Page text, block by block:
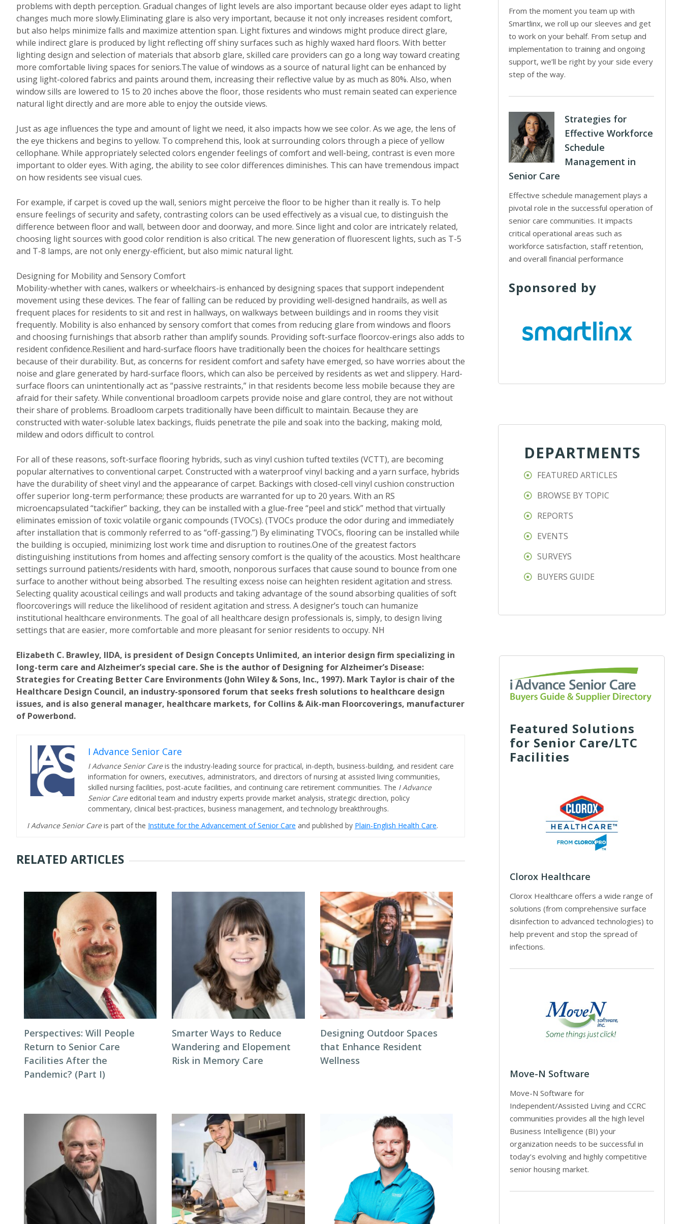
problems with depth perception. Gradual changes of light levels are also important because older eyes adapt to light
changes much more slowly.Eliminating glare is also very important, because it not only increases resident comfort,
but also helps minimize falls and maximize attention span. Light fixtures and windows might produce direct glare,
while indirect glare is produced by light reflecting off shiny surfaces such as highly waxed hard floors. With better
lighting design and selection of materials that absorb glare, skilled care providers can go a long way toward creating
more comfortable living spaces for seniors.The value of windows as a source of natural light can be enhanced by
using light-colored fabrics and paints around them, increasing their reflective value by as much as 80%. Also, when
window sills are lowered to 15 to 20 inches above the floor, those residents who must remain seated can experience
natural light directly and are more able to enjoy the outside views.
Just as age influences the type and amount of light we need, it also impacts how we see color. As we age, the lens of
the eye thickens and begins to yellow. To comprehend this, look at surrounding colors through a piece of yellow
cellophane. While appropriately selected colors engender feelings of comfort and well-being, contrast is even more
important to older eyes. With aging, the ability to see color differences diminishes. This can have tremendous impact
on how residents see visual cues.
For example, if carpet is coved up the wall, seniors might perceive the floor to be higher than it really is. To help
ensure feelings of security and safety, contrasting colors can be used effectively as a visual cue, to distinguish the
difference between floor and wall, between door and doorway, and more. Since light and color are intricately related,
choosing light sources with good color rendition is also critical. The new generation of fluorescent lights, such as T-5
and T-8 lamps, are not only energy-efficient, but also mimic natural light.
Designing for Mobility and Sensory Comfort
Mobility-whether with canes, walkers or wheelchairs-is enhanced by designing spaces that support independent
movement using these devices. The fear of falling can be reduced by providing well-designed handrails, as well as
frequent places for residents to sit and rest in hallways, on walkways between buildings and in rooms they visit
frequently. Mobility is also enhanced by sensory comfort that comes from reducing glare from windows and floors
and choosing furnishings that absorb rather than amplify sounds. Providing soft-surface floorcov-erings also adds to
resident confidence.Resilient and hard-surface floors have traditionally been the choices for healthcare settings
because of their durability. But, as concerns for resident comfort and safety have emerged, so have worries about the
noise and glare generated by hard-surface floors, which can also be perceived by residents as wet and slippery. Hard-
surface floors can unintentionally act as “passive restraints,” in that residents become less mobile because they are
afraid for their safety. While conventional broadloom carpets provide noise and glare control, they are not without
their share of problems. Broadloom carpets traditionally have been difficult to maintain. Because they are
constructed with water-soluble latex backings, fluids penetrate the pile and soak into the backing, making mold,
mildew and odors difficult to control.
For all of these reasons, soft-surface flooring hybrids, such as vinyl cushion tufted textiles (VCTT), are becoming
popular alternatives to conventional carpet. Constructed with a waterproof vinyl backing and a yarn surface, hybrids
have the durability of sheet vinyl and the appearance of carpet. Backings with closed-cell vinyl cushion construction
offer superior long-term performance; these products are warranted for up to 20 years. With an RS
microencapsulated “tackifier” backing, they can be installed with a glue-free “peel and stick” method that virtually
eliminates emission of toxic volatile organic compounds (TVOCs). (TVOCs produce the odor during and immediately
after installation that is commonly referred to as “off-gassing.”) By eliminating TVOCs, flooring can be installed while
the building is occupied, minimizing lost work time and disruption to routines.One of the greatest factors
distinguishing institutions from homes and affecting sensory comfort is the quality of the acoustics. Most healthcare
settings surround patients/residents with hard, smooth, nonporous surfaces that cause sound to bounce from one
surface to another without being absorbed. The resulting excess noise can heighten resident agitation and stress.
Selecting quality acoustical ceilings and wall products and taking advantage of the sound absorbing qualities of soft
floorcoverings will reduce the likelihood of resident agitation and stress. A designer’s touch can humanize
institutional healthcare environments. The goal of all healthcare design professionals is, simply, to design living
settings that are easier, more comfortable and more pleasant for senior residents to occupy. NH
Elizabeth C. Brawley, IIDA, is president of Design Concepts Unlimited, an interior design firm specializing in
long-term care and Alzheimer’s special care. She is the author of Designing for Alzheimer’s Disease:
Strategies for Creating Better Care Environments (John Wiley & Sons, Inc., 1997). Mark Taylor is chair of the
Healthcare Design Council, an industry-sponsored forum that seeks fresh solutions to healthcare design
issues, and is also general manager, healthcare markets, for Collins & Aik-man Floorcoverings, manufacturer
of Powerbond.
I Advance Senior Care
I Advance Senior Careis the industry-leading source for practical, in-depth, business-building, and resident care
information for owners, executives, administrators, and directors of nursing at assisted living communities,
skilled nursing facilities, post-acute facilities, and continuing care retirement communities. The I Advance
Senior Care editorial team and industry experts provide market analysis, strategic direction, policy
commentary, clinical best-practices, business management, and technology breakthroughs.
I Advance Senior Careis part of the Institute for the Advancement of Senior Care and published by Plain-English Health Care.
RELATED ARTICLES
Perspectives: Will People
Return to Senior Care
Facilities After the
Pandemic? (Part I)
Smarter Ways to Reduce
Wandering and Elopement
Risk in Memory Care
Designing Outdoor Spaces
that Enhance Resident
Wellness
From the moment you team up with
Smartlinx, we roll up our sleeves and get
to work on your behalf. From setup and
implementation to training and ongoing
support, we’ll be right by your side every
step of the way.
Strategies for
Effective Workforce
Schedule
Management in
Senior Care
Effective schedule management plays a
pivotal role in the successful operation of
senior care communities. It impacts
critical operational areas such as
workforce satisfaction, staff retention,
and overall financial performance
Sponsored by
DEPARTMENTS
FEATURED ARTICLES
BROWSE BY TOPIC
REPORTS
EVENTS
SURVEYS
BUYERS GUIDE
Featured Solutions
for Senior Care/LTC
Facilities
Clorox Healthcare
Clorox Healthcare offers a wide range of
solutions (from comprehensive surface
disinfection to advanced technologies) to
help prevent and stop the spread of
infections.
Move-N Software
Move-N Software for
Independent/Assisted Living and CCRC
communities provides all the high level
Business Intelligence (BI) your
organization needs to be successful in
today’s evolving and highly competitive
senior housing market.